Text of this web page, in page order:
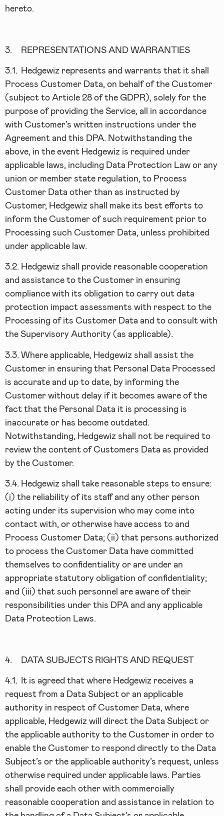
hereto.
3. REPRESENTATIONS AND WARRANTIES
3.1.
Hedgewiz represents and warrants that it shall
Process Customer Data, on behalf of the Customer
(subject to Article 28 of the GDPR), solely for the
purpose of providing the Service, all in accordance
with Customer’s written instructions under the
Agreement and this DPA. Notwithstanding the
above, in the event Hedgewiz is required under
applicable laws, including Data Protection Law or any
union or member state regulation, to Process
Customer Data other than as instructed by
Customer, Hedgewiz shall make its best efforts to
inform the Customer of such requirement prior to
Processing such Customer Data, unless prohibited
under applicable law.
3.2. Hedgewiz shall provide reasonable cooperation
and assistance to the Customer in ensuring
compliance with its obligation to carry out data
protection impact assessments with respect to the
Processing of its Customer Data and to consult with
the Supervisory Authority (as applicable).
3.3. Where applicable, Hedgewiz shall assist the
Customer in ensuring that Personal Data Processed
is accurate and up to date, by informing the
Customer without delay if it becomes aware of the
fact that the Personal Data it is processing is
inaccurate or has become outdated.
Notwithstanding, Hedgewiz shall not be required to
review the content of Customers Data as provided
by the Customer.
3.4. Hedgewiz shall take reasonable steps to ensure:
(i) the reliability of its staff and any other person
acting under its supervision who may come into
contact with, or otherwise have access to and
Process Customer Data; (ii) that persons authorized
to process the Customer Data have committed
themselves to confidentiality or are under an
appropriate statutory obligation of confidentiality;
and (iii) that such personnel are aware of their
responsibilities under this DPA and any applicable
Data Protection Laws.
4. DATA SUBJECTS RIGHTS AND REQUEST
4.1.
It is agreed that where Hedgewiz receives a
request from a Data Subject or an applicable
authority in respect of Customer Data, where
applicable, Hedgewiz will direct the Data Subject or
the applicable authority to the Customer in order to
enable the Customer to respond directly to the Data
Subject’s or the applicable authority’s request, unless
otherwise required under applicable laws. Parties
shall provide each other with commercially
reasonable cooperation and assistance in relation to